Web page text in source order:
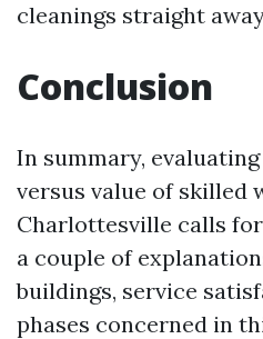
cleanings straight
Conclusion
In summary,
versus value of skilled
Charlottesville calls
a couple of
buildings, service
phases concerned in